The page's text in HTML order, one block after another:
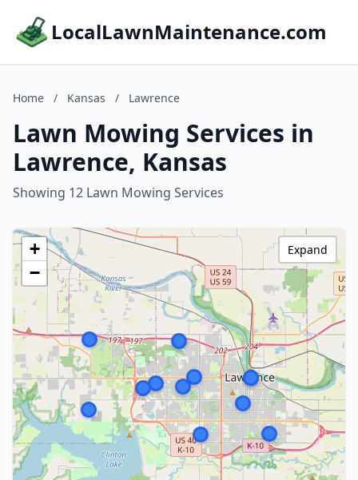
LocalLawnMaintenance.com
Home / Kansas / Lawrence
Lawn Mowing Services in
Lawrence, Kansas
Showing 12 Lawn Mowing Services
+
−
Expand